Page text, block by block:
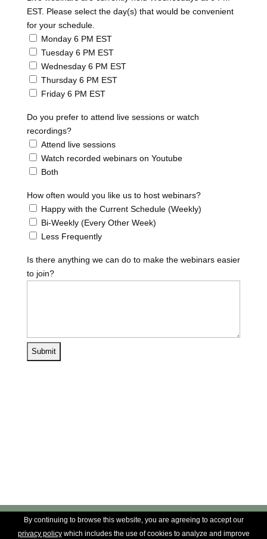
EST. Please select the day(s) that would be convenient
for your schedule.
Monday 6 PM EST
Tuesday 6 PM EST
Wednesday 6 PM EST
Thursday 6 PM EST
Friday 6 PM EST
Do you prefer to attend live sessions or watch
recordings?
Attend live sessions
Watch recorded webinars on Youtube
Both
How often would you like us to host webinars?
Happy with the Current Schedule (Weekly)
Bi-Weekly (Every Other Week)
Less Frequently
Is there anything we can do to make the webinars easier
to join?
By continuing to browse this website, you are agreeing to accept our
privacy policywhich includes the use of cookies to analyze and improve